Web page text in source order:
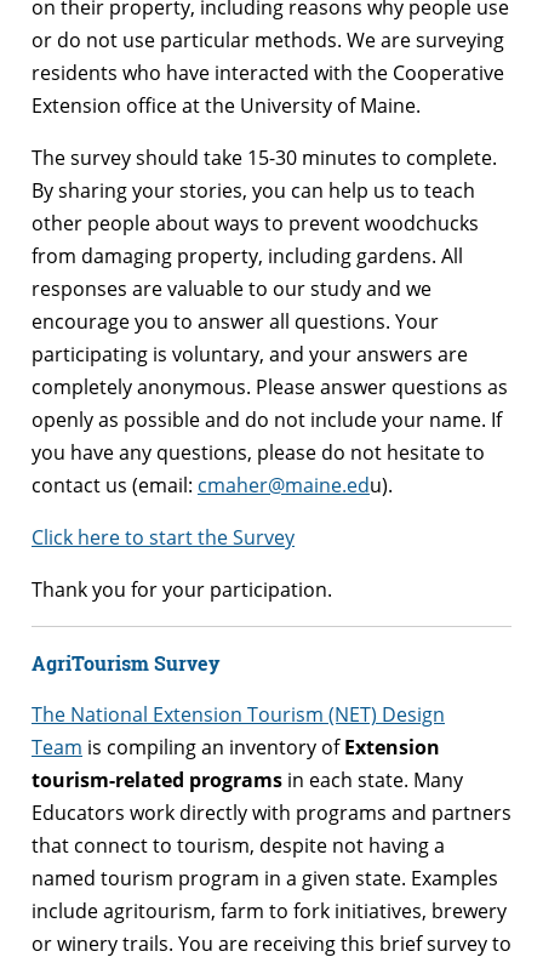
on their property, including reasons why people use
or do not use particular methods. We are surveying
residents who have interacted with the Cooperative
Extension office at the University of Maine.
The survey should take 15-30 minutes to complete.
By sharing your stories, you can help us to teach
other people about ways to prevent woodchucks
from damaging property, including gardens. All
responses are valuable to our study and we
encourage you to answer all questions. Your
participating is voluntary, and your answers are
completely anonymous. Please answer questions as
openly as possible and do not include your name. If
you have any questions, please do not hesitate to
contact us (email: cmaher@maine.edu).
Click here to start the Survey
Thank you for your participation.
AgriTourism Survey
The National Extension Tourism (NET) Design
Team is compiling an inventory ofExtension
tourism-related programs in each state. Many
Educators work directly with programs and partners
that connect to tourism, despite not having a
named tourism program in a given state. Examples
include agritourism, farm to fork initiatives, brewery
or winery trails. You are receiving this brief survey to